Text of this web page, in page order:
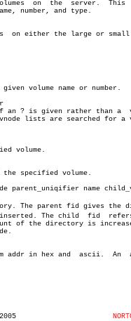
parent_uniqifier name